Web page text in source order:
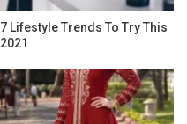
7 Lifestyle Trends To Try This
2021